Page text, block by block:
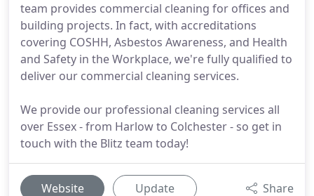
team provides commercial cleaning for offices and
building projects. In fact, with accreditations
covering COSHH, Asbestos Awareness, and Health
and Safety in the Workplace, we're fully qualified to
deliver our commercial cleaning services.
We provide our professional cleaning services all
over Essex - from Harlow to Colchester - so get in
touch with the Blitz team today!
Website Update Share